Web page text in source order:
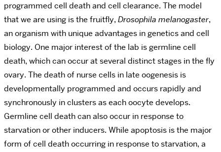
programmed cell death and cell clearance. The model
that we are using is the fruitfly, Drosophila melanogaster,
an organism with unique advantages in genetics and cell
biology. One major interest of the lab is germline cell
death, which can occur at several distinct stages in the fly
ovary. The death of nurse cells in late oogenesis is
developmentally programmed and occurs rapidly and
synchronously in clusters as each oocyte develops.
Germline cell death can also occur in response to
starvation or other inducers. While apoptosis is the major
form of cell death occurring in response to starvation, a